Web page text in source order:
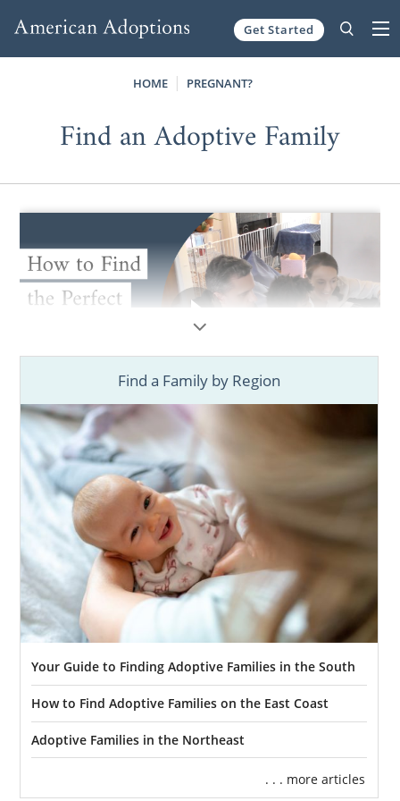
Get Started
HOME PREGNANT?
Find an Adoptive Family
Of all the decisions that you’ll make as a
prospective birth mother, finding the right
family can be the most important. If you’re
thinking of adoption, that means you want
the best possible future for your baby.
American Adoptions, you can find a family
that will give your baby the life you’ve
always wanted for them.
But, as you already know, finding a family
that has everything you’re looking for is
easier said than done. You probably have
plenty of questions, like:
“Can I find a family in a different
state?”
“Are there babies that are given up for
Find a Family by Region
Your Guide to Finding Adoptive Families in the South
How to Find Adoptive Families on the East Coast
Adoptive Families in the Northeast
. . . more articles